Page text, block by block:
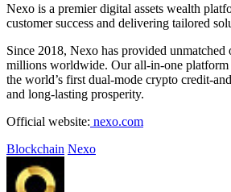
Nexo is a premier digital assets wealth
customer success and delivering tailored
Since 2018, Nexo has provided
millions worldwide. Our all-in-one platform
the world’s first dual-mode crypto credit-
and long-lasting prosperity.
Official website: nexo.com
Blockchain Nexo